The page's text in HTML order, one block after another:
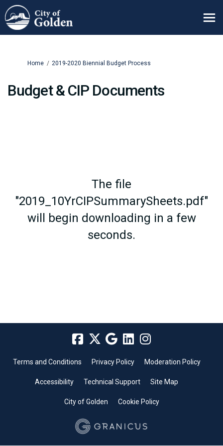
You are here:
Home 2019-2020 Biennial Budget Process
Budget & CIP Documents
The file
"2019_10YrCIPSummarySheets.pdf"
will begin downloading in a few
seconds.
Terms and Conditions Privacy Policy Moderation Policy
Accessibility Technical Support Site Map
City of Golden Cookie Policy